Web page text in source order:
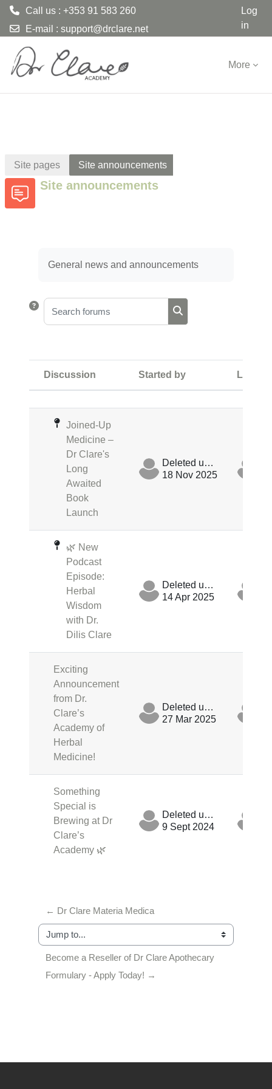
Call us : +353 91 583 260
E-mail : support@drclare.net
Log
in
More
Site pages Site announcements
Site announcements
General news and announcements
Search forums
Status
Discussion Started by Last
Joined-Up
Medicine –
Dr Clare's
Long
Awaited
Book
Launch
Deleted user
18 Nov 2025
🌿 New
Podcast
Episode:
Herbal
Wisdom
with Dr.
Dilis Clare
Deleted user
14 Apr 2025
Exciting
Announcement
from Dr.
Clare’s
Academy of
Herbal
Medicine!
Deleted user
27 Mar 2025
Something
Special is
Brewing at Dr
Clare’s
Academy 🌿
Deleted user
9 Sept 2024
← Dr Clare Materia Medica
Jump to...
Become a Reseller of Dr Clare Apothecary
Formulary - Apply Today! →